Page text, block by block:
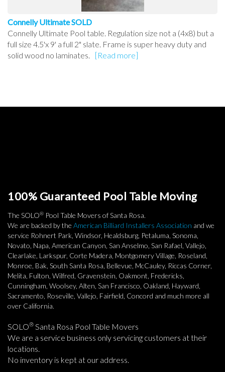
Connelly Ultimate SOLD
Connelly Ultimate Pool table. Regulation size not a (4x8) but a
full size 4.5'x 9' a full 2" slate. Frame is super heavy duty and
solid wood no laminates.
[Read more]
100% Guaranteed Pool Table Moving
The SOLO® Pool Table Movers of Santa Rosa.
We are backed by the American Billiard Installers Association and we
service Rohnert Park, Windsor, Healdsburg, Petaluma, Sonoma,
Novato, Napa, American Canyon, San Anselmo, San Rafael, Vallejo,
Clearlake, Larkspur, Corte Madera, Montgomery Village, Roseland,
Monroe, Bak, South Santa Rosa, Bellevue, McCauley, Riccas Corner,
Melita, Fulton, Wilfred, Gravenstein, Oakmont, Fredericks,
Cunningham, Woolsey, Alten, San Francisco, Oakland, Hayward,
Sacramento, Roseville, Vallejo, Fairfield, Concord and much more all
over California.
SOLO® Santa Rosa Pool Table Movers
We are a service business only servicing customers at their
locations.
No inventory is kept at our address.